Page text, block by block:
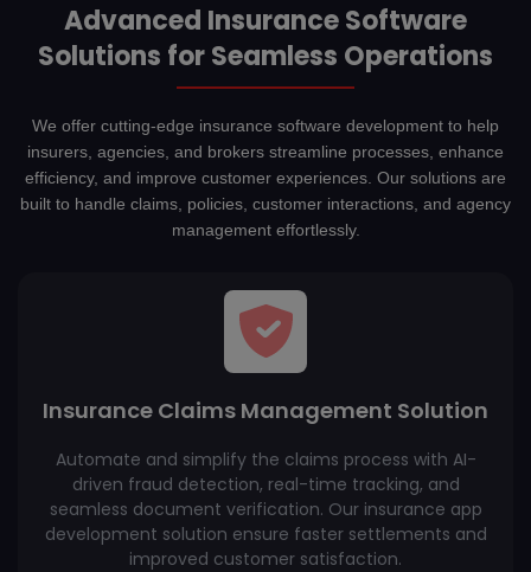
Advanced Insurance Software
Solutions for Seamless Operations
We offer cutting-edge insurance software development to help
insurers, agencies, and brokers streamline processes, enhance
efficiency, and improve customer experiences. Our solutions are
built to handle claims, policies, customer interactions, and agency
management effortlessly.
Insurance Claims Management Solution
Automate and simplify the claims process with AI-
driven fraud detection, real-time tracking, and
seamless document verification. Our insurance app
development solution ensure faster settlements and
improved customer satisfaction.